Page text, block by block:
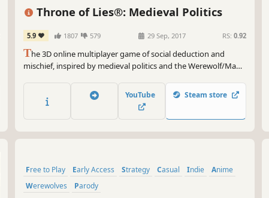
Throne of Lies®: Medieval Politics
5.9 1807 579 29 Sep, 2017 RS: 0.92
The 3D online multiplayer game of social deduction and
mischief, inspired by medieval politics and the Werewolf/Mafia
realm with strategy to distinguish friend from foe.
YouTube Steam store
Free to Play Early Access Strategy Casual Indie
Anime
Werewolves
Parody